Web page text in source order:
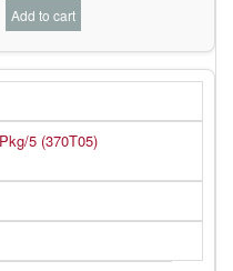
5 (370T05)